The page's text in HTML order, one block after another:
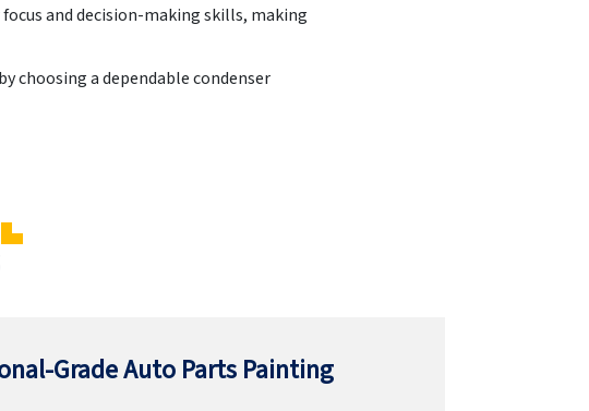
and decision-making skills, making
choosing a dependable condenser
Grade Auto Parts Painting